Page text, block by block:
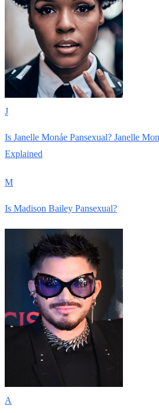
J
Is Janelle Monáe Pansexual? Janelle
Explained
M
Is Madison Bailey Pansexual?
A